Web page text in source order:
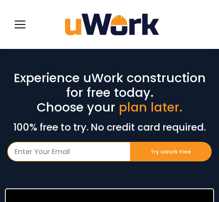
Experience uWork construction
for free today.
Choose your plan later.
100% free to try. No credit card required.
Try uWork Free